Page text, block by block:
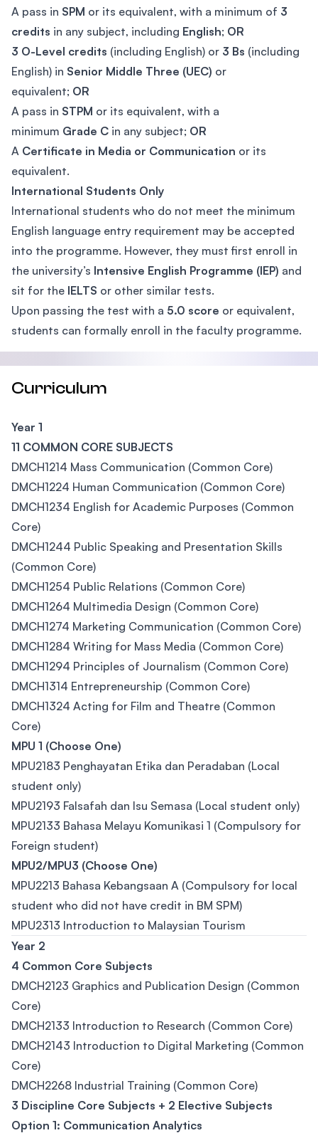
A pass in SPM or its equivalent, with a minimum of 3
credits in any subject, including English; OR
3 O-Level credits (including English) or 3 Bs (including
English) in Senior Middle Three (UEC) or
equivalent; OR
A pass in STPM or its equivalent, with a
minimum Grade C in any subject; OR
A Certificate in Media or Communication or its
equivalent.
International Students Only
International students who do not meet the minimum
English language entry requirement may be accepted
into the programme. However, they must first enroll in
the university’s Intensive English Programme (IEP) and
sit for the IELTS or other similar tests.
Upon passing the test with a 5.0 score or equivalent,
students can formally enroll in the faculty programme.
Curriculum
Year 1
11 COMMON CORE SUBJECTS
DMCH1214 Mass Communication (Common Core)
DMCH1224 Human Communication (Common Core)
DMCH1234 English for Academic Purposes (Common
Core)
DMCH1244 Public Speaking and Presentation Skills
(Common Core)
DMCH1254 Public Relations (Common Core)
DMCH1264 Multimedia Design (Common Core)
DMCH1274 Marketing Communication (Common Core)
DMCH1284 Writing for Mass Media (Common Core)
DMCH1294 Principles of Journalism (Common Core)
DMCH1314 Entrepreneurship (Common Core)
DMCH1324 Acting for Film and Theatre (Common
Core)
MPU 1 (Choose One)
MPU2183 Penghayatan Etika dan Peradaban (Local
student only)
MPU2193 Falsafah dan Isu Semasa (Local student only)
MPU2133 Bahasa Melayu Komunikasi 1 (Compulsory for
Foreign student)
MPU2/MPU3 (Choose One)
MPU2213 Bahasa Kebangsaan A (Compulsory for local
student who did not have credit in BM SPM)
MPU2313 Introduction to Malaysian Tourism
Year 2
4 Common Core Subjects
DMCH2123 Graphics and Publication Design (Common
Core)
DMCH2133 Introduction to Research (Common Core)
DMCH2143 Introduction to Digital Marketing (Common
Core)
DMCH2268 Industrial Training (Common Core)
3 Discipline Core Subjects + 2 Elective Subjects
Option 1: Communication Analytics